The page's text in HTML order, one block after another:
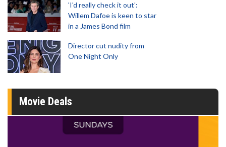
'I'd really check it out':
Willem Dafoe is keen to star
in a James Bond film
Director cut nudity from
One Night Only
Movie Deals